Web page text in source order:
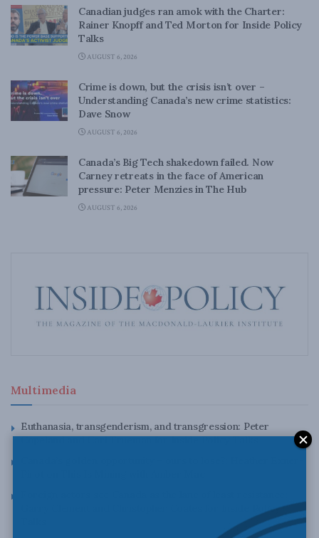
Canadian judges ran amok with the Charter:
Rainer Knopff and Ted Morton for Inside Policy
Talks
AUGUST 6, 2026
Crime is down, but the crisis isn’t over –
Understanding Canada’s new crime statistics:
Dave Snow
AUGUST 6, 2026
Canada’s Big Tech shakedown failed. Now
Carney retreats in the face of American
pressure: Peter Menzies in The Hub
AUGUST 6, 2026
Multimedia
Euthanasia, transgenderism, and transgression: Peter
Copeland and Carl Trueman for Inside Policy Talks
Garry Clement and Christopher Coates for Inside Policy